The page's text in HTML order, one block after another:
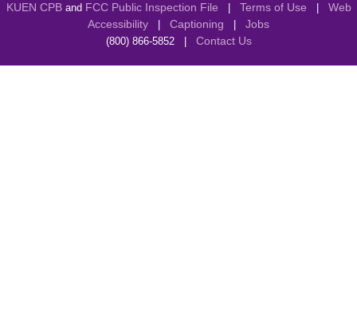
KUEN CPBand FCC Public Inspection File Terms of Use
Web
Accessibility
Captioning Jobs
(800) 866-5852 | Contact Us